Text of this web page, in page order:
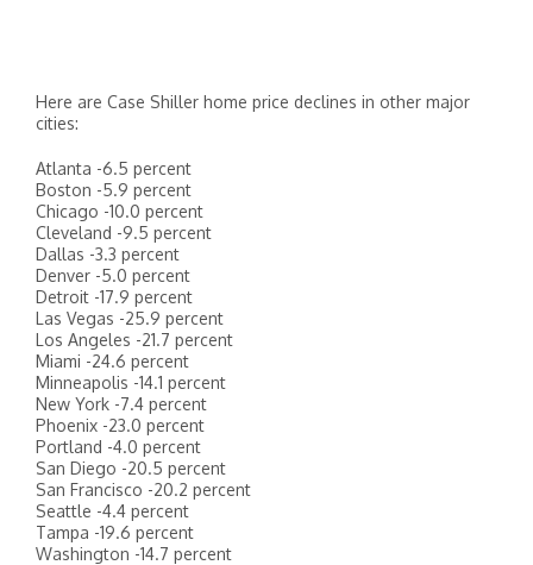
Here are Case Shiller home price declines in other major
cities:
Atlanta -6.5 percent
Boston -5.9 percent
Chicago -10.0 percent
Cleveland -9.5 percent
Dallas -3.3 percent
Denver -5.0 percent
Detroit -17.9 percent
Las Vegas -25.9 percent
Los Angeles -21.7 percent
Miami -24.6 percent
Minneapolis -14.1 percent
New York -7.4 percent
Phoenix -23.0 percent
Portland -4.0 percent
San Diego -20.5 percent
San Francisco -20.2 percent
Seattle -4.4 percent
Tampa -19.6 percent
Washington -14.7 percent